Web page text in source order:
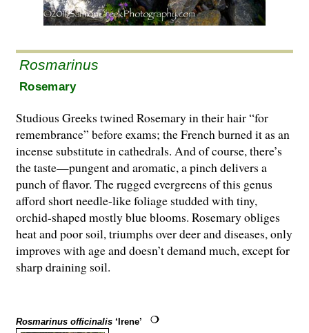
Rosmarinus
Rosemary
Studious Greeks twined Rosemary in their hair “for
remembrance” before exams; the French burned it as an
incense substitute in cathedrals. And of course, there’s
the taste—pungent and aromatic, a pinch delivers a
punch of flavor. The rugged evergreens of this genus
afford short needle-like foliage studded with tiny,
orchid-shaped mostly blue blooms. Rosemary obliges
heat and poor soil, triumphs over deer and diseases, only
improves with age and doesn’t demand much, except for
sharp draining soil.
Rosmarinus officinalis ‘Irene’